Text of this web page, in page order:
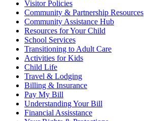
Visitor Policies
Community & Partnership Resources
Community Assistance Hub
Resources for Your Child
School Services
Transitioning to Adult Care
Activities for Kids
Child Life
Travel & Lodging
Billing & Insurance
Pay My Bill
Understanding Your Bill
Financial Assisstance